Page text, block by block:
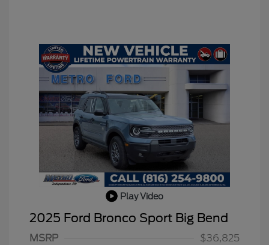
Play Video
2025 Ford Bronco Sport Big Bend
MSRP
$36,825